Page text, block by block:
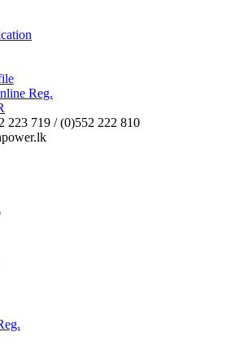
Reg.
223 719 / (0)552 222 810